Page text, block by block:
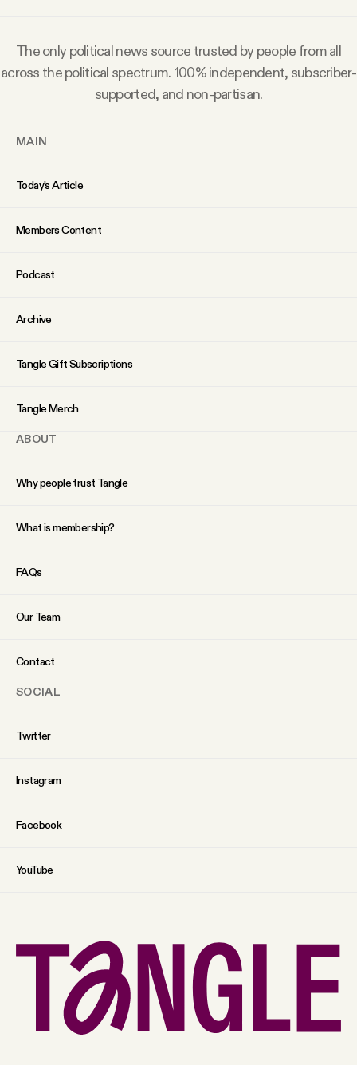
Our Team
YouTube
The only political news source trusted by people from all
across the political spectrum. 100% independent, subscriber-
supported, and non-partisan.
MAIN
Today’s Article
Members Content
Podcast
Archive
Tangle Gift Subscriptions
Tangle Merch
ABOUT
Why people trust Tangle
What is membership?
FAQs
Our Team
Contact
SOCIAL
Twitter
Instagram
Facebook
YouTube